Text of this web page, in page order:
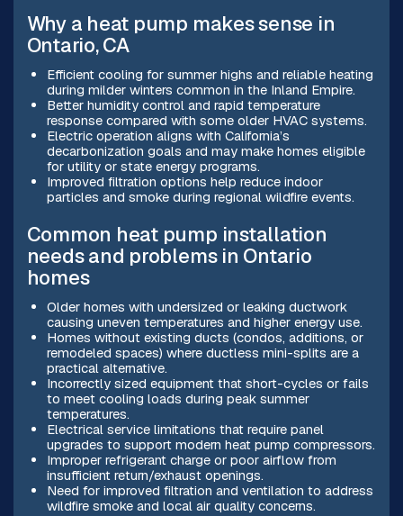
Why a heat pump makes sense in
Ontario, CA
Efficient cooling for summer highs and reliable heating
during milder winters common in the Inland Empire.
Better humidity control and rapid temperature
response compared with some older HVAC systems.
Electric operation aligns with California’s
decarbonization goals and may make homes eligible
for utility or state energy programs.
Improved filtration options help reduce indoor
particles and smoke during regional wildfire events.
Common heat pump installation
needs and problems in Ontario
homes
Older homes with undersized or leaking ductwork
causing uneven temperatures and higher energy use.
Homes without existing ducts (condos, additions, or
remodeled spaces) where ductless mini-splits are a
practical alternative.
Incorrectly sized equipment that short-cycles or fails
to meet cooling loads during peak summer
temperatures.
Electrical service limitations that require panel
upgrades to support modern heat pump compressors.
Improper refrigerant charge or poor airflow from
insufficient return/exhaust openings.
Need for improved filtration and ventilation to address
wildfire smoke and local air quality concerns.